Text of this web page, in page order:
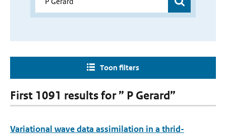
Toon filters
First 1091 results for ” P Gerard”
Variational wave data assimilation in a thrid-